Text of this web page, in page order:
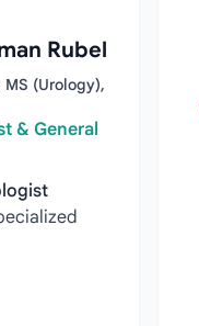
Rubel
MS (Urology),
& General